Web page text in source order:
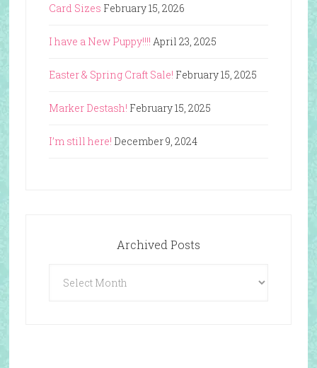
Card Sizes February 15, 2026
I have a New Puppy!!!! April 23, 2025
Easter & Spring Craft Sale! February 15, 2025
Marker Destash! February 15, 2025
I’m still here! December 9, 2024
Archived Posts
Posts